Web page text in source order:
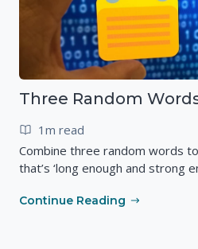
Three Random
1m read
Combine three random words
that’s ‘long enough and strong
Continue Reading